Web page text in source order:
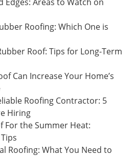
Roofing: Which One is
Roof: Tips for Long-Term
Can Increase Your Home’s
Roofing Contractor: 5
Hiring
For the Summer Heat:
Roofing: What You Need to